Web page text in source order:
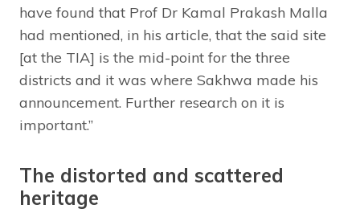
have found that Prof Dr Kamal Prakash Malla
had mentioned, in his article, that the said site
[at the TIA] is the mid-point for the three
districts and it was where Sakhwa made his
announcement. Further research on it is
important.”
The distorted and scattered
heritage